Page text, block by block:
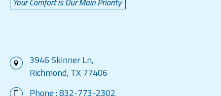
3946 Skinner Ln,
Richmond, TX 77406
Phone :832-773-2302